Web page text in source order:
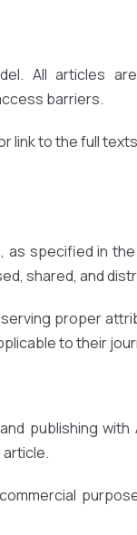
All articles
barriers.
link to the full
specified in
shared, and
proper
to their
publishing with